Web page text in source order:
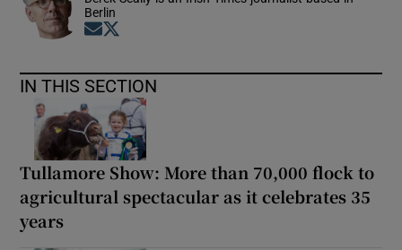
Berlin
Opens in new window
IN THIS SECTION
Tullamore Show: More than 70,000 flock to
agricultural spectacular as it celebrates 35
years